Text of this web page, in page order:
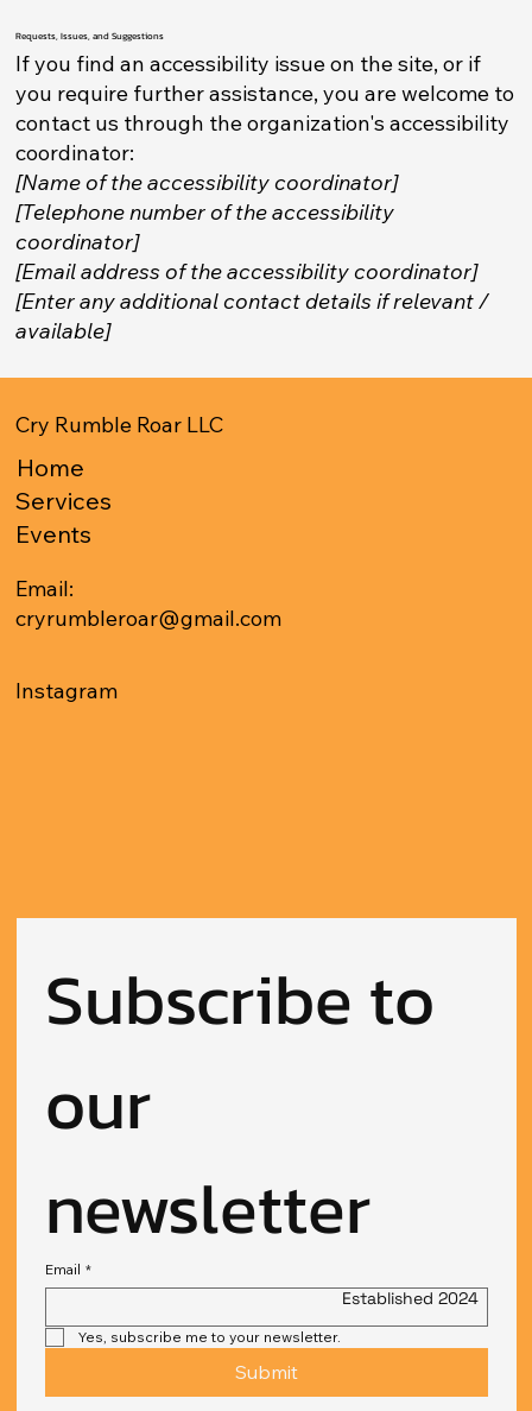
Requests, Issues, and Suggestions
If you find an accessibility issue on the site, or if
you require further assistance, you are welcome to
contact us through the organization's accessibility
coordinator:
[Name of the accessibility coordinator]
[Telephone number of the accessibility
coordinator]
[Email address of the accessibility coordinator]
[Enter any additional contact details if relevant /
available]
Home
Services
Events
Email:
cryrumbleroar@gmail.com
Instagram
Subscribe to
our
newsletter
Email *
Yes, subscribe me to your newsletter.
Submit
Established 2024
Cry Rumble Roar LLC